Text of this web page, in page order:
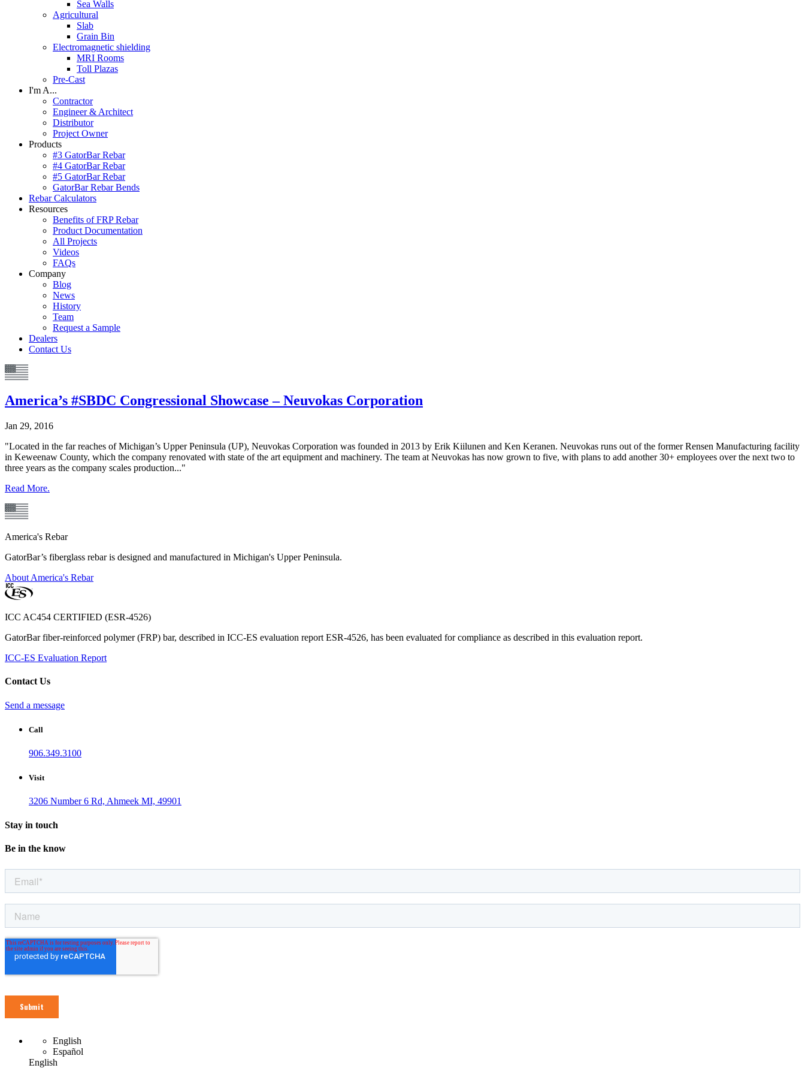
Sea Walls
Agricultural
Slab
Grain Bin
Electromagnetic shielding
MRI Rooms
Toll Plazas
Pre-Cast
I'm A...
Contractor
Engineer & Architect
Distributor
Project Owner
Products
#3 GatorBar Rebar
#4 GatorBar Rebar
#5 GatorBar Rebar
GatorBar Rebar Bends
Rebar Calculators
Resources
Benefits of FRP Rebar
Product Documentation
All Projects
Videos
FAQs
Company
Blog
News
History
Team
Request a Sample
Dealers
Contact Us
America’s #SBDC Congressional Showcase – Neuvokas Corporation
Jan 29, 2016
"Located in the far reaches of Michigan’s Upper Peninsula (UP), Neuvokas Corporation was founded in 2013 by Erik Kiilunen and Ken Keranen. Neuvokas runs out of the former Rensen Manufacturing facility
in Keweenaw County, which the company renovated with state of the art equipment and machinery. The team at Neuvokas has now grown to five, with plans to add another 30+ employees over the next two to
three years as the company scales production..."
Read More.
America's Rebar
GatorBar’s fiberglass rebar is designed and manufactured in Michigan's Upper Peninsula.
About America's Rebar
ICC AC454 CERTIFIED (ESR-4526)
GatorBar fiber-reinforced polymer (FRP) bar, described in ICC-ES evaluation report ESR-4526, has been evaluated for compliance as described in this evaluation report.
ICC-ES Evaluation Report
Contact Us
Send a message
Call
906.349.3100
Visit
3206 Number 6 Rd, Ahmeek MI, 49901
Stay in touch
Be in the know
English
Español
English